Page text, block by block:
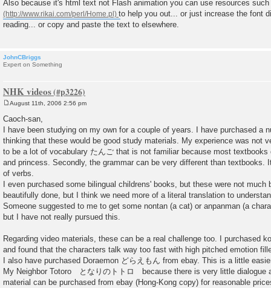
Also because it's html text not Flash animation you can use resources
to help you out... or just increase the font
reading... or copy and paste the text to elsewhere.
JohnCBriggs
Expert on Something
NHK videos
o
s
t
August 11th, 2006 2:56 pm
Caoch-san,
I have been studying on my own for a couple of years. I have purchased a
thinking that these would be good study materials. My experience was not
to be a lot of vocabulary たんご that is not familiar because most textbooks
and princess. Secondly, the grammar can be very different than
of verbs.
I even purchased some bilingual childrens' books, but these were not much
beautifully done, but I think we need more of a literal translation to
Someone suggested to me to get some nontan (a cat) or anpanman (a
but I have not really pursued this.
Regarding video materials, these can be a real challenge too. I purchased
and found that the characters talk way too fast with high pitched emotion
I also have purchased Doraemon どらえもん from ebay. This is a little
My Neighbor Totoro となりのトトロ because there is very little dialogue
material can be purchased from ebay (Hong-Kong copy) for reasonable